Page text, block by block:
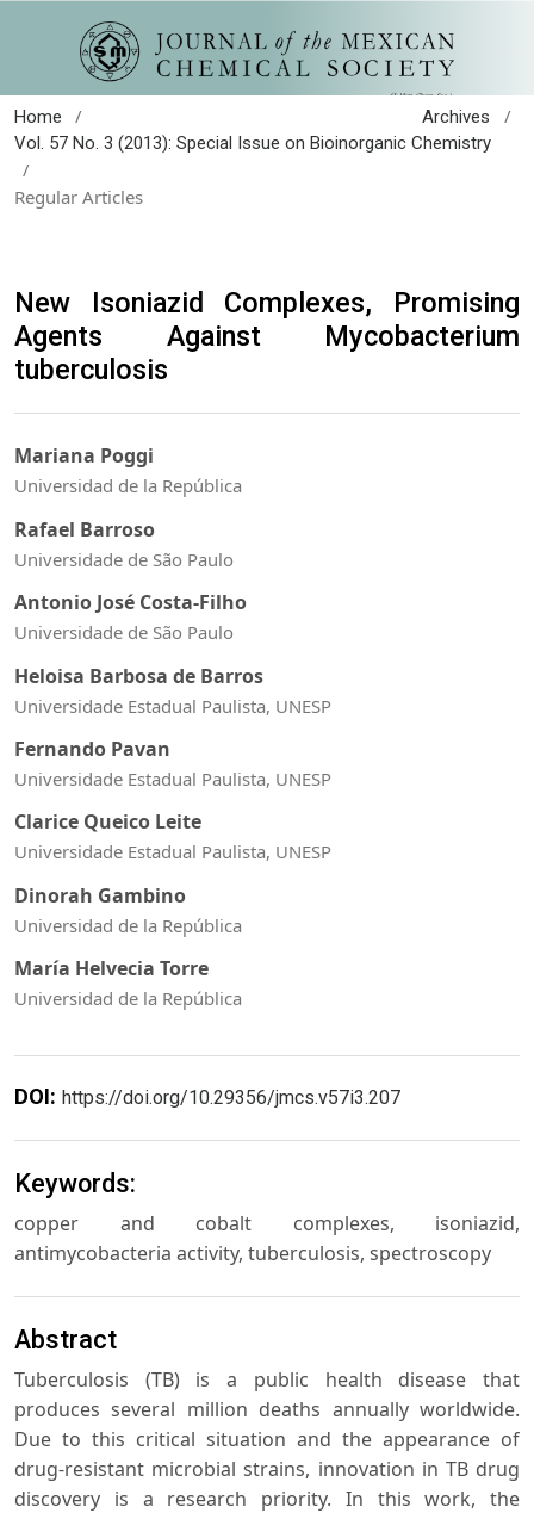
Home / Archives /
Vol. 57 No. 3 (2013): Special Issue on Bioinorganic Chemistry
/
Regular Articles
New Isoniazid Complexes, Promising
Agents Against Mycobacterium
tuberculosis
Mariana Poggi
Universidad de la República
Rafael Barroso
Universidade de São Paulo
Antonio José Costa-Filho
Universidade de São Paulo
Heloisa Barbosa de Barros
Universidade Estadual Paulista, UNESP
Fernando Pavan
Universidade Estadual Paulista, UNESP
Clarice Queico Leite
Universidade Estadual Paulista, UNESP
Dinorah Gambino
Universidad de la República
María Helvecia Torre
Universidad de la República
DOI: https://doi.org/10.29356/jmcs.v57i3.207
Keywords:
copper and cobalt complexes, isoniazid,
antimycobacteria activity, tuberculosis, spectroscopy
Abstract
Tuberculosis (TB) is a public health disease that
produces several million deaths annually worldwide.
Due to this critical situation and the appearance of
drug-resistant microbial strains, innovation in TB drug
discovery is a research priority. In this work, the